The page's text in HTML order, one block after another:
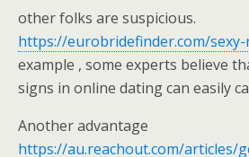
other folks are suspicious.
https://eurobridefinder.com/
example , some experts believe
signs in online dating can easily
Another advantage
https://au.reachout.com/articles/